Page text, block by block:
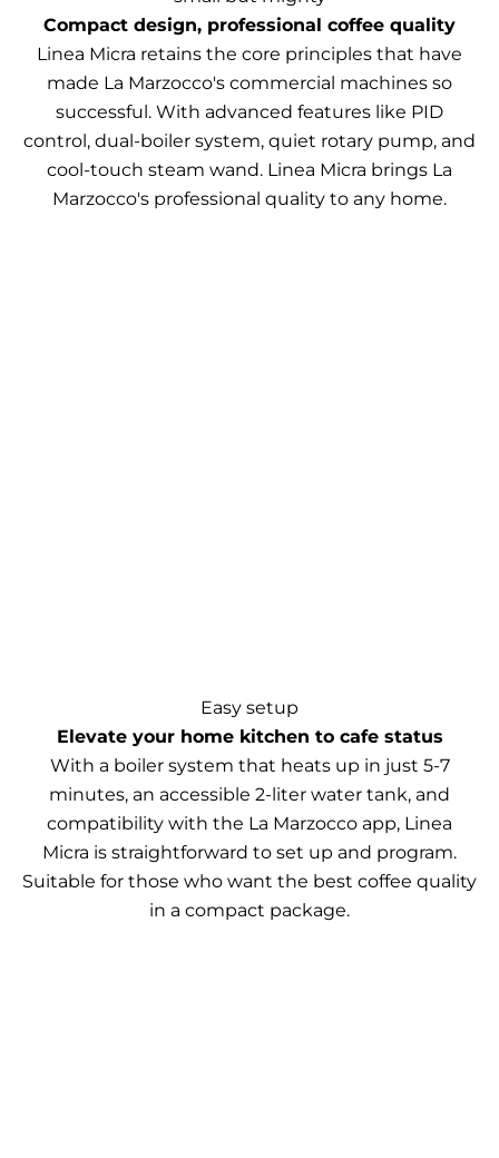
Compact design, professional coffee quality
Linea Micra retains the core principles that have
made La Marzocco's commercial machines so
successful. With advanced features like PID
control, dual-boiler system, quiet rotary pump, and
cool-touch steam wand. Linea Micra brings La
Marzocco's professional quality to any home.
Easy setup
Elevate your home kitchen to cafe status
With a boiler system that heats up in just 5-7
minutes, an accessible 2-liter water tank, and
compatibility with the La Marzocco app, Linea
Micra is straightforward to set up and program.
Suitable for those who want the best coffee quality
in a compact package.